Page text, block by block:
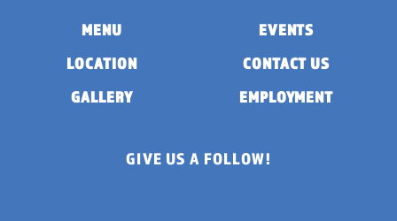
MENU
LOCATION
GALLERY
EVENTS
CONTACT US
EMPLOYMENT
GIVE US A FOLLOW!